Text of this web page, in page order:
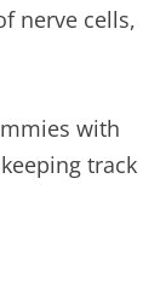
nerve cells,
with
track